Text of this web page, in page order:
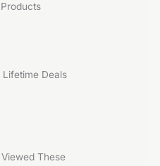
Lifetime Deals
These